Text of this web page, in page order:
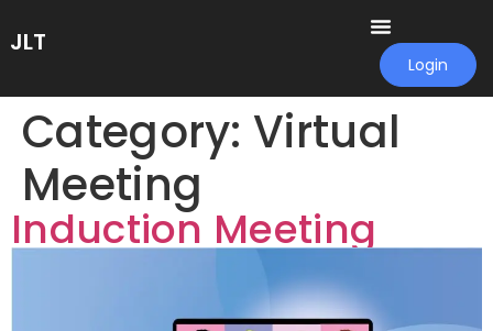
JLT
Login
Category: Virtual
Meeting
Induction Meeting